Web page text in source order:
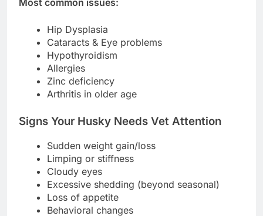
Most common issues:
Hip Dysplasia
Cataracts & Eye problems
Hypothyroidism
Allergies
Zinc deficiency
Arthritis in older age
Signs Your Husky Needs Vet Attention
Sudden weight gain/loss
Limping or stiffness
Cloudy eyes
Excessive shedding (beyond seasonal)
Loss of appetite
Behavioral changes